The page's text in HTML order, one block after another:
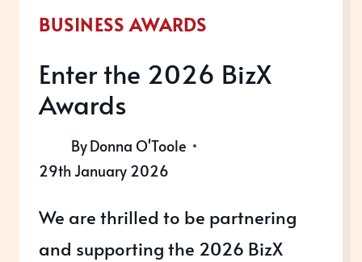
BUSINESS AWARDS
Enter the 2026 BizX
Awards
ByDonna O'Toole
29th January 2026
We are thrilled to be partnering
and supporting the 2026 BizX